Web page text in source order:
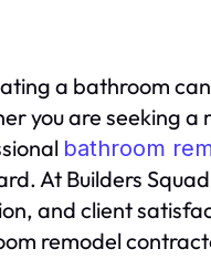
a bathroom
you are seeking a
bathroom
At Builders
and client
remodel